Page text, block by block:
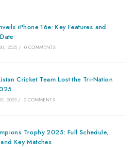
iPhone 16e: Key Features and
2025 / 0 COMMENTS
Cricket Team Lost the Tri-Nation
2025 / 0 COMMENTS
Trophy 2025: Full Schedule,
Key Matches